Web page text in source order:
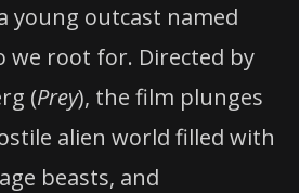
young outcast named
we root for. Directed by
(Prey), the film plunges
alien world filled with
beasts, and